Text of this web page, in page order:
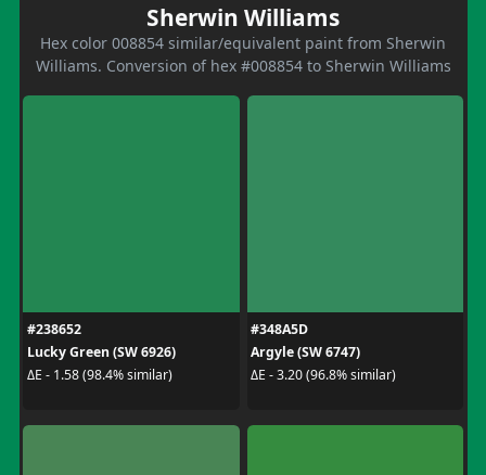
Sherwin Williams
Hex color 008854 similar/equivalent paint from Sherwin
Williams. Conversion of hex #008854 to Sherwin Williams
#238652
Lucky Green (SW 6926)
ΔE - 1.58 (98.4% similar)
#348A5D
Argyle (SW 6747)
ΔE - 3.20 (96.8% similar)